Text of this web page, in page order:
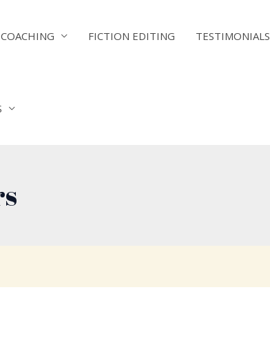
FICTION EDITING TESTIMONIALS